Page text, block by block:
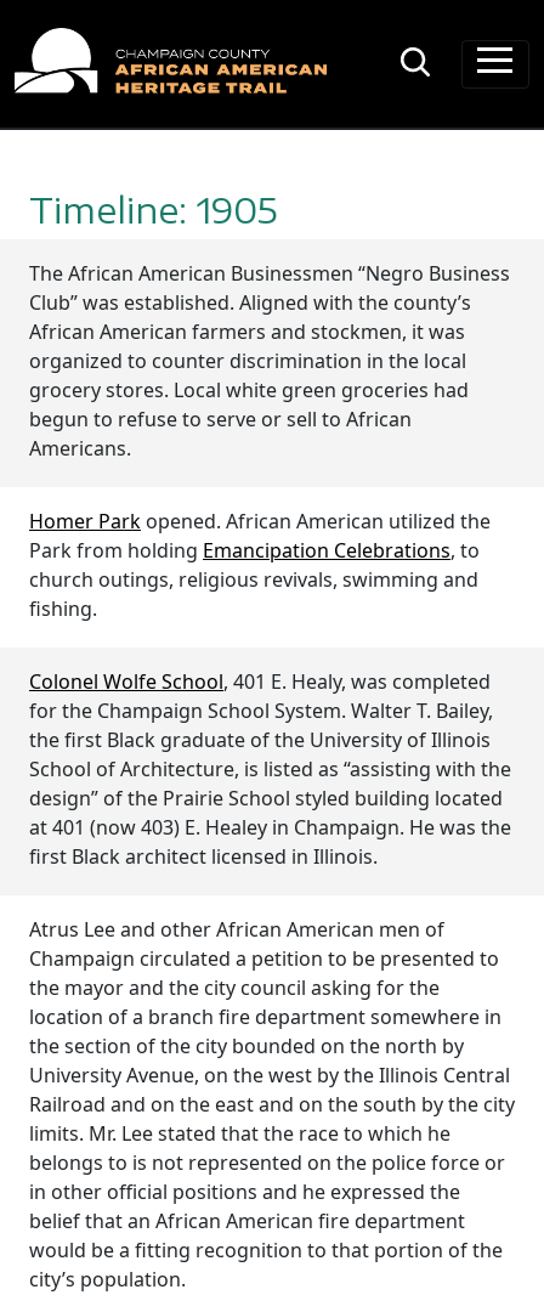
Main Navigation
Timeline: 1905
The African American Businessmen “Negro Business
Club” was established. Aligned with the county’s
African American farmers and stockmen, it was
organized to counter discrimination in the local
grocery stores. Local white green groceries had
begun to refuse to serve or sell to African
Americans.
Homer Park opened. African American utilized the
Park from holding Emancipation Celebrations, to
church outings, religious revivals, swimming and
fishing.
Colonel Wolfe School, 401 E. Healy, was completed
for the Champaign School System. Walter T. Bailey,
the first Black graduate of the University of Illinois
School of Architecture, is listed as “assisting with the
design” of the Prairie School styled building located
at 401 (now 403) E. Healey in Champaign. He was the
first Black architect licensed in Illinois.
Atrus Lee and other African American men of
Champaign circulated a petition to be presented to
the mayor and the city council asking for the
location of a branch fire department somewhere in
the section of the city bounded on the north by
University Avenue, on the west by the Illinois Central
Railroad and on the east and on the south by the city
limits. Mr. Lee stated that the race to which he
belongs to is not represented on the police force or
in other official positions and he expressed the
belief that an African American fire department
would be a fitting recognition to that portion of the
city’s population.